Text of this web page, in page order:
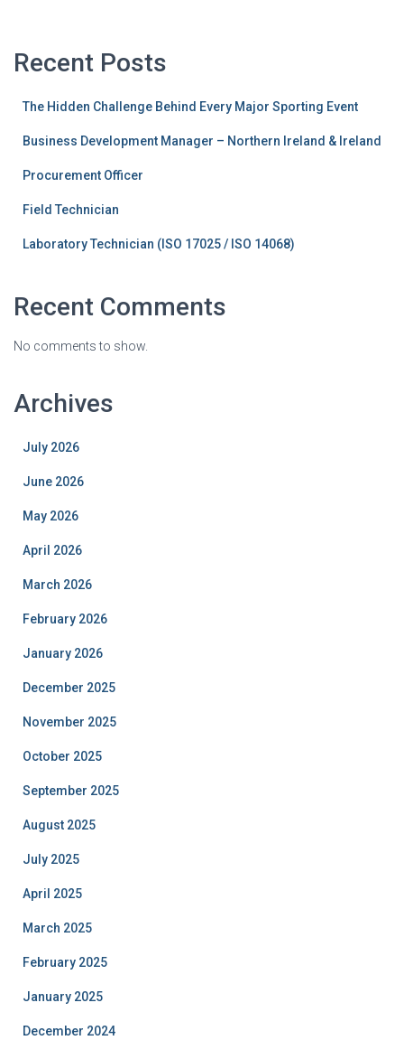
Recent Posts
The Hidden Challenge Behind Every Major Sporting Event
Business Development Manager – Northern Ireland & Ireland
Procurement Officer
Field Technician
Laboratory Technician (ISO 17025 / ISO 14068)
Recent Comments
No comments to show.
Archives
July 2026
June 2026
May 2026
April 2026
March 2026
February 2026
January 2026
December 2025
November 2025
October 2025
September 2025
August 2025
July 2025
April 2025
March 2025
February 2025
January 2025
December 2024